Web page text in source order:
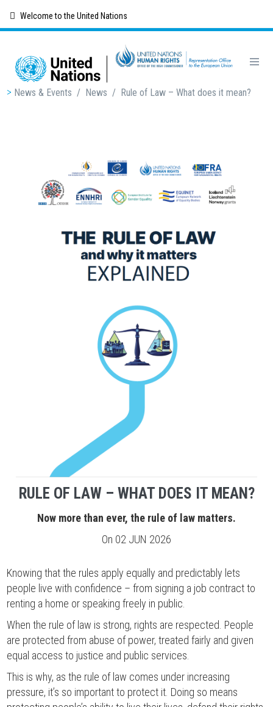
content
Welcome to the United Nations
Breadcrumb
News & Events / News / Rule of Law – What does it mean?
RULE OF LAW – WHAT DOES IT MEAN?
Now more than ever, the rule of law matters.
On 02 JUN 2026
Knowing that the rules apply equally and predictably lets
people live with confidence – from signing a job contract to
renting a home or speaking freely in public.
When the rule of law is strong, rights are respected. People
are protected from abuse of power, treated fairly and given
equal access to justice and public services.
This is why, as the rule of law comes under increasing
pressure, it’s so important to protect it. Doing so means